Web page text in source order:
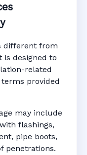
different from
designed to
related
provided
may include
flashings,
pipe boots,
penetrations.